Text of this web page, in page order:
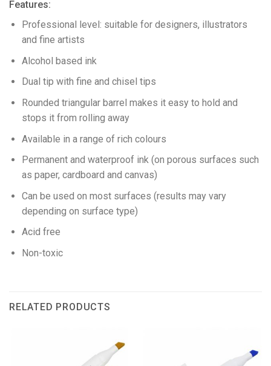
Features:
Professional level: suitable for designers, illustrators
and fine artists
Alcohol based ink
Dual tip with fine and chisel tips
Rounded triangular barrel makes it easy to hold and
stops it from rolling away
Available in a range of rich colours
Permanent and waterproof ink (on porous surfaces such
as paper, cardboard and canvas)
Can be used on most surfaces (results may vary
depending on surface type)
Acid free
Non-toxic
RELATED PRODUCTS